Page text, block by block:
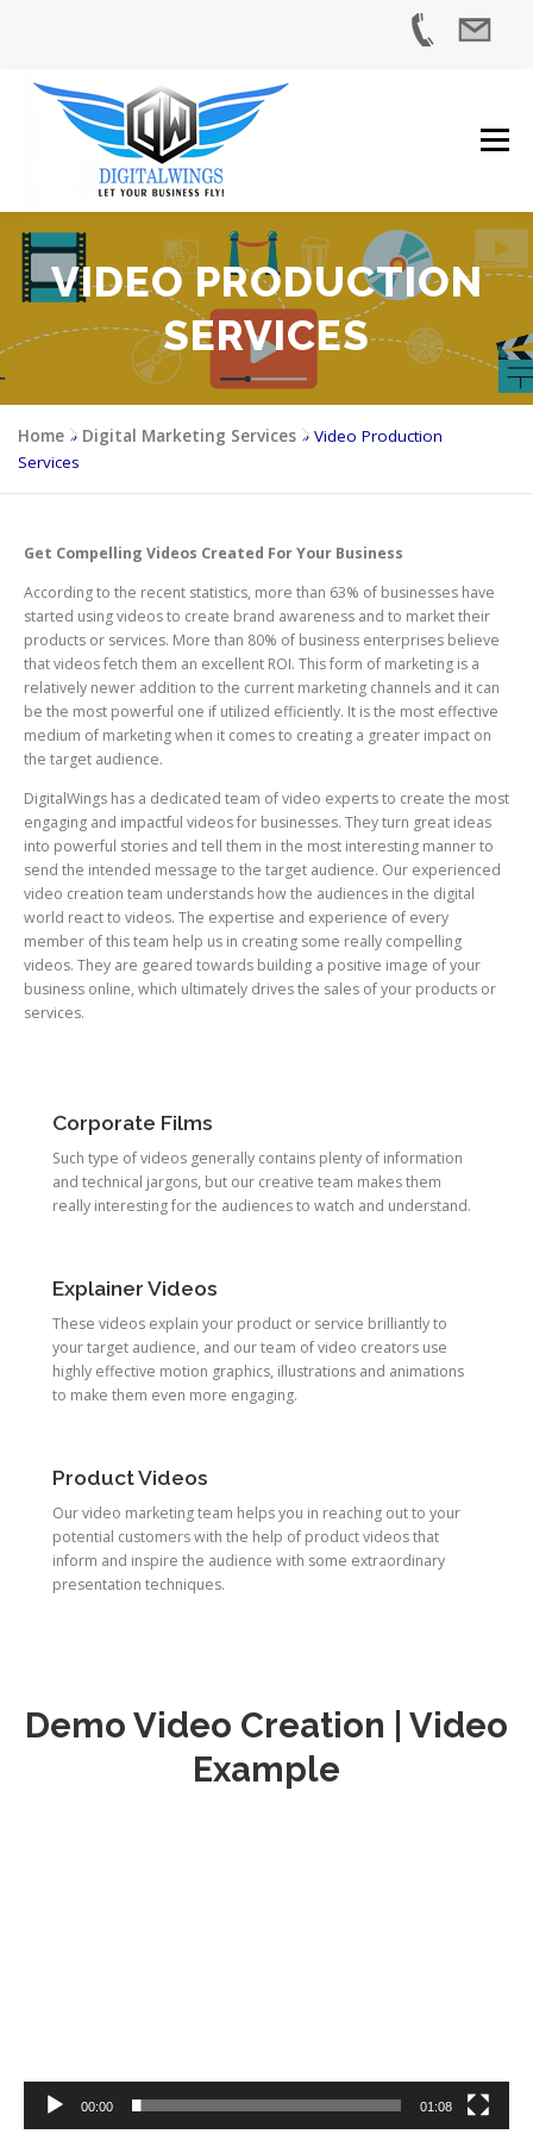
Menu
HOME SERVICES INDUSTRIES ABOUT US
CASE STUDIES BLOG CONTACT US
VIDEO PRODUCTION
SERVICES
Home » Digital Marketing Services » Video Production
Services
Get Compelling Videos Created For Your Business
According to the recent statistics, more than 63% of businesses have
started using videos to create brand awareness and to market their
products or services. More than 80% of business enterprises believe
that videos fetch them an excellent ROI. This form of marketing is a
relatively newer addition to the current marketing channels and it can
be the most powerful one if utilized efficiently. It is the most effective
medium of marketing when it comes to creating a greater impact on
the target audience.
DigitalWings has a dedicated team of video experts to create the most
engaging and impactful videos for businesses. They turn great ideas
into powerful stories and tell them in the most interesting manner to
send the intended message to the target audience. Our experienced
video creation team understands how the audiences in the digital
world react to videos. The expertise and experience of every
member of this team help us in creating some really compelling
videos. They are geared towards building a positive image of your
business online, which ultimately drives the sales of your products or
services.
Corporate Films
Such type of videos generally contains plenty of information
and technical jargons, but our creative team makes them
really interesting for the audiences to watch and understand.
Explainer Videos
These videos explain your product or service brilliantly to
your target audience, and our team of video creators use
highly effective motion graphics, illustrations and animations
to make them even more engaging.
Product Videos
Our video marketing team helps you in reaching out to your
potential customers with the help of product videos that
inform and inspire the audience with some extraordinary
presentation techniques.
Demo Video Creation | Video
Example
00:00 01:08